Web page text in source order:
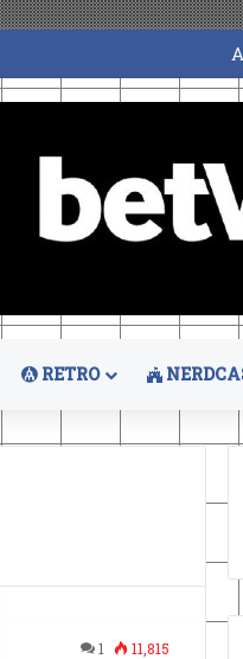
RETRO
1 11,815